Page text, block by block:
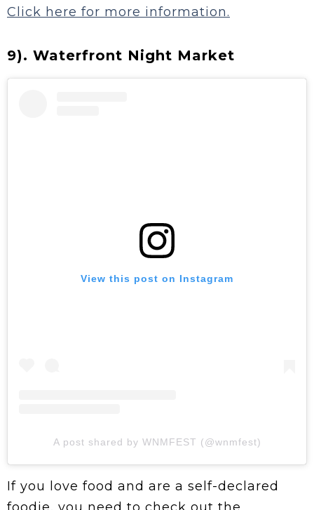
Click here for more information.
9). Waterfront Night Market
View this post on Instagram
A post shared by WNMFEST (@wnmfest)
If you love food and are a self-declared